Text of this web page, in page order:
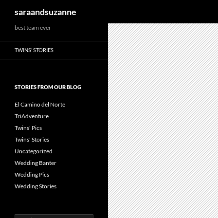
saraandsuzanne
best team ever
TWINS’ STORIES
STORIES FROM OUR BLOG
El Camino del Norte
TriAdventure
Twins' Pics
Twins' Stories
Uncategorized
Wedding Banter
Wedding Pics
Wedding Stories